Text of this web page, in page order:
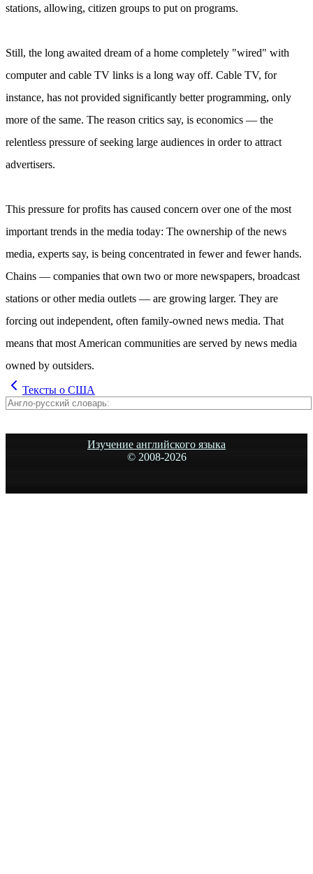
stations, allowing, citizen groups to put on programs.
Still, the long awaited dream of a home completely "wired" with
computer and cable TV links is a long way off. Cable TV, for
instance, has not provided significantly better programming, only
more of the same. The reason critics say, is economics — the
relentless pressure of seeking large audiences in order to attract
advertisers.
This pressure for profits has caused concern over one оf the most
important trends in the media today: The ownership of the news
media, experts say, is being concentrated in fewer and fewer hands.
Chains — companies that own two or more newspapers, broadcast
stations or other media outlets — are growing larger. They are
forcing out independent, often family-owned news media. That
means that most American communities are served by news media
owned by outsiders.
Тексты о США
Изучение английского языка
© 2008-2026